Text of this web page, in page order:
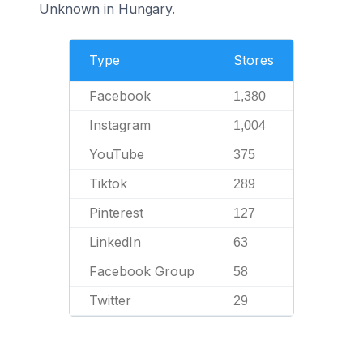
Unknown in Hungary.
Type Stores
Facebook 1,380
Instagram 1,004
YouTube 375
Tiktok 289
Pinterest 127
LinkedIn 63
Facebook Group 58
Twitter 29